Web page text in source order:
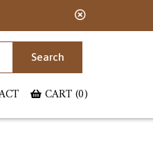
CART (0)